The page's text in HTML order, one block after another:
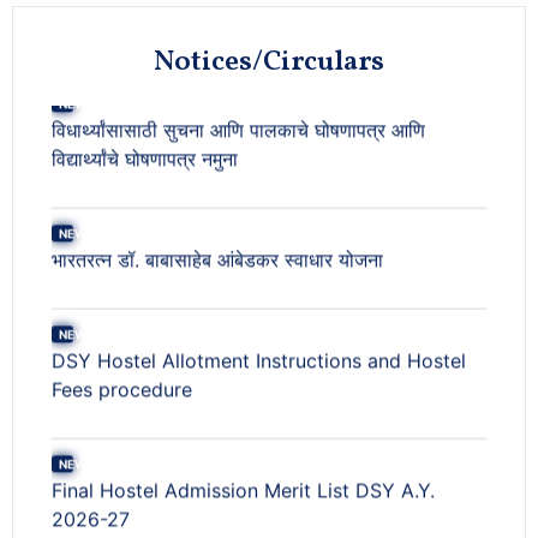
Notices/Circulars
भारतरत्न डॉ. बाबासाहेब आंबेडकर स्वाधार योजना
NEW
DSY Hostel Allotment Instructions and Hostel
2026-27
Provisional Hostel Admission Merit List A.Y.
2026-27 (For DSY Boys & Girls)